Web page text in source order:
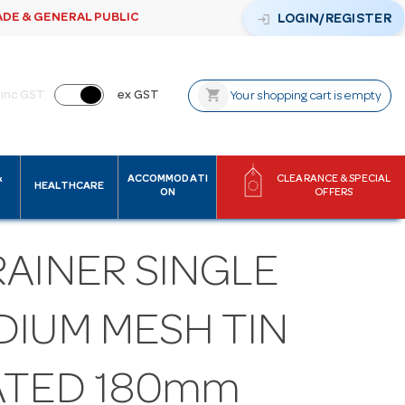
& GENERAL PUBLIC login LOGIN/REGISTER
inc GST ex GST shopping_cart Your shopping cart is empty
HEALTHCARE
ACCOMMODATI
ON
CLEARANCE & SPECIAL
OFFERS
SINGLE
MESH TIN
180mm